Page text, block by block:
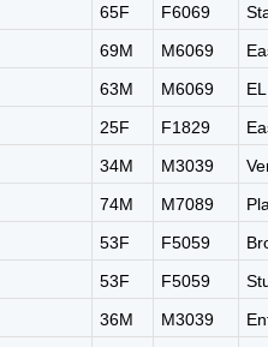
65F F6069
69M M6069
63M M6069
25F F1829
34M M3039
74M M7089
53F F5059
53F F5059
36M M3039